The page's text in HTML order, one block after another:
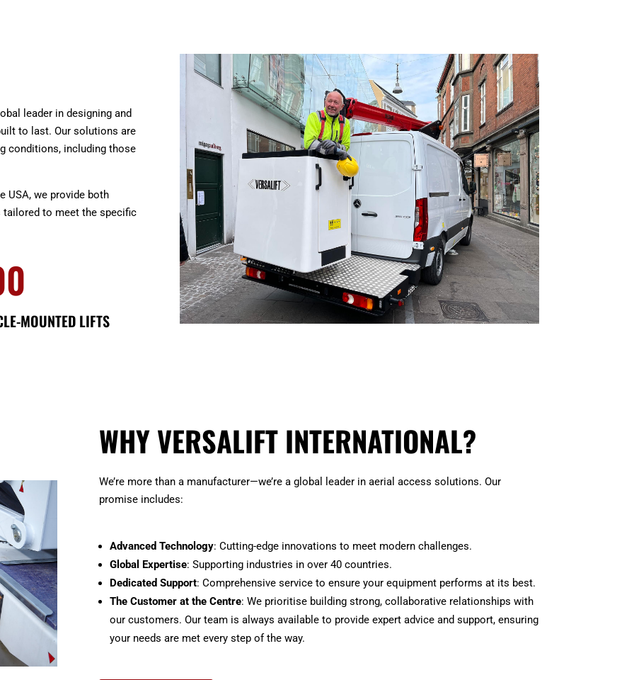
leader in designing and
to last. Our solutions are
conditions, including those
USA, we provide both
tailored to meet the specific
MOUNTED LIFTS
WHY VERSALIFT INTERNATIONAL?
We’re more than a manufacturer—we’re a global leader in aerial access solutions. Our
promise includes:
Advanced Technology: Cutting-edge innovations to meet modern challenges.
Global Expertise: Supporting industries in over 40 countries.
Dedicated Support: Comprehensive service to ensure your equipment performs at its best.
The Customer at the Centre: We prioritise building strong, collaborative relationships with
our customers. Our team is always available to provide expert advice and support, ensuring
your needs are met every step of the way.